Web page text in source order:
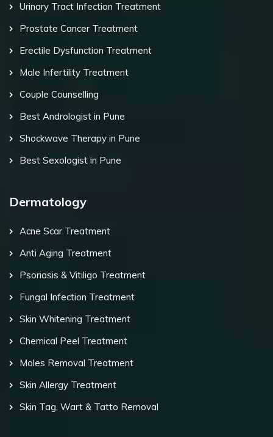
Urinary Tract Infection Treatment
Prostate Cancer Treatment
Erectile Dysfunction Treatment
Male Infertility Treatment
Couple Counselling
Best Andrologist in Pune
Shockwave Therapy in Pune
Best Sexologist in Pune
Dermatology
Acne Scar Treatment
Anti Aging Treatment
Psoriasis & Vitiligo Treatment
Fungal Infection Treatment
Skin Whitening Treatment
Chemical Peel Treatment
Moles Removal Treatment
Skin Allergy Treatment
Skin Tag, Wart & Tatto Removal